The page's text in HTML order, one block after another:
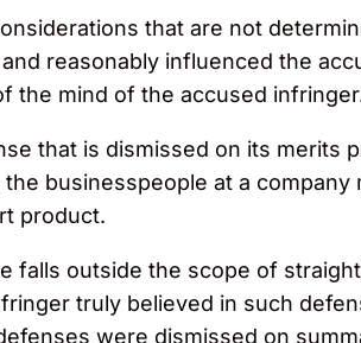
that are not
reasonably influenced the
the mind of the accused
that is dismissed on its merits
businesspeople at a
product.
falls outside the scope of
truly believed in such
were dismissed on